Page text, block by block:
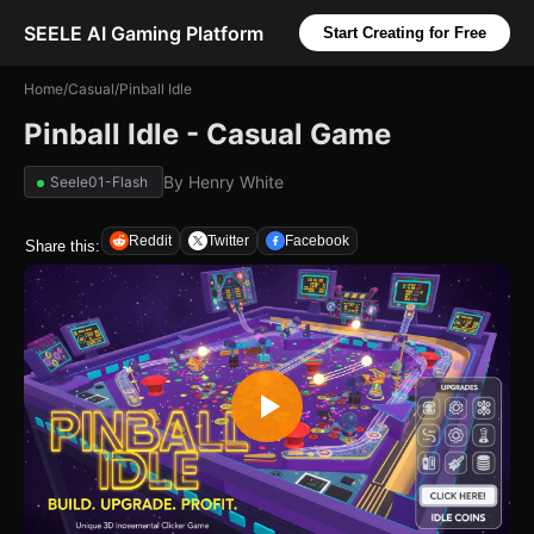
SEELE AI Gaming Platform Start Creating for Free
Home/Casual/Pinball Idle
Pinball Idle - Casual Game
Seele01-Flash By Henry White
Share this: Reddit Twitter Facebook